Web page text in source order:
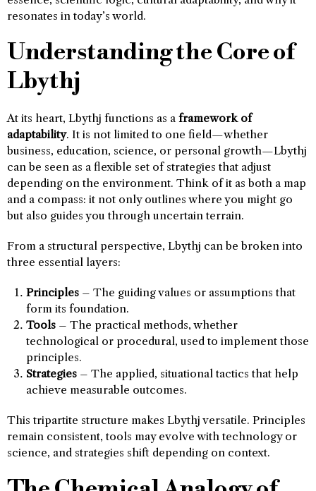
resonates in today’s world.
Understanding the Core of
Lbythj
At its heart, Lbythj functions as a framework of
adaptability. It is not limited to one field—whether
business, education, science, or personal growth—Lbythj
can be seen as a flexible set of strategies that adjust
depending on the environment. Think of it as both a map
and a compass: it not only outlines where you might go
but also guides you through uncertain terrain.
From a structural perspective, Lbythj can be broken into
three essential layers:
Principles– The guiding values or assumptions that
form its foundation.
Tools– The practical methods, whether
technological or procedural, used to implement those
principles.
Strategies– The applied, situational tactics that help
achieve measurable outcomes.
This tripartite structure makes Lbythj versatile. Principles
remain consistent, tools may evolve with technology or
science, and strategies shift depending on context.